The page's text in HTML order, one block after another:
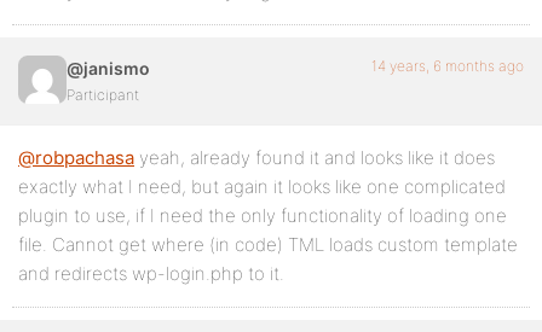
@janismo
Participant
14 years, 6 months ago
@robpachasa yeah, already found it and looks like it does
exactly what I need, but again it looks like one complicated
plugin to use, if I need the only functionality of loading one
file. Cannot get where (in code) TML loads custom template
and redirects wp-login.php to it.